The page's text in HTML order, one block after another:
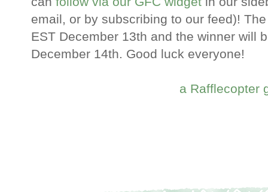
email, or by subscribing to our feed)!
EST December 13th and the winner will
December 14th. Good luck everyone!
a Rafflecopter